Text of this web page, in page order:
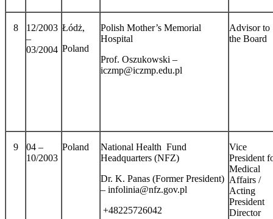
8
12/2003
–
03/2004
Łódż,
Poland
Polish Mother’s Memorial
Hospital
Prof. Oszukowski –
iczmp@iczmp.edu.pl
Advisor to
the Board
9
04 –
10/2003
Poland
National Health Fund
Headquarters (NFZ)
Dr. K. Panas (Former President)
– infolinia@nfz.gov.pl
+48225726042
Vice
President
Medical
Affairs /
Acting
President
Director